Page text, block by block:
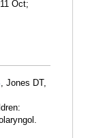
Oct;
, Jones DT,